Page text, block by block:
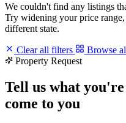
We couldn't find any listings
Try widening your price
different state.
Clear all filters
Browse
Property Request
Tell us what
come to you